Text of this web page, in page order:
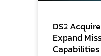
DS2
Expand
Capabilities